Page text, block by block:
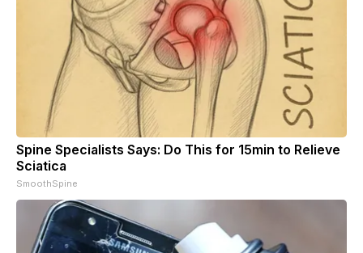
Spine Specialists Says: Do This for 15min to Relieve
Sciatica
SmoothSpine